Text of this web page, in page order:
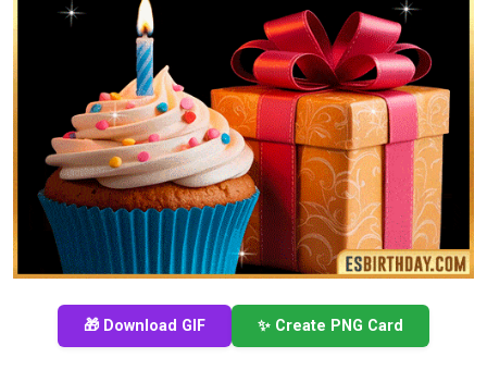
🎁 Download GIF ✨ Create PNG Card